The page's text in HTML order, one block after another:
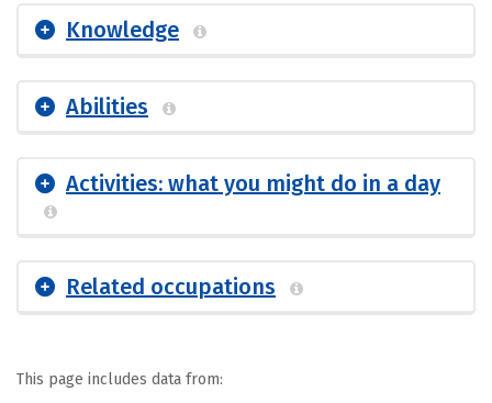
Knowledge
Abilities
Activities: what you might do in a day
Related occupations
This page includes data from: